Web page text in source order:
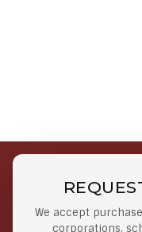
We accept
corporations,
Free Shipping on
Orders